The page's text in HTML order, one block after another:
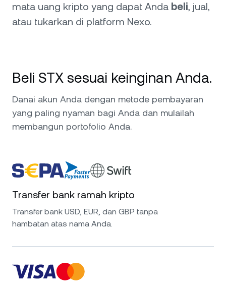
mata uang kripto yang dapat Anda beli, jual,
atau tukarkan di platform Nexo.
Beli STX sesuai keinginan Anda.
Danai akun Anda dengan metode pembayaran
yang paling nyaman bagi Anda dan mulailah
membangun portofolio Anda.
Transfer bank ramah kripto
Transfer bank USD, EUR, dan GBP tanpa
hambatan atas nama Anda.